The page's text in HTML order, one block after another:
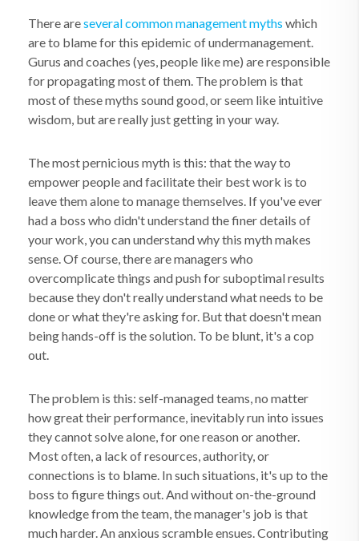
There areseveral common management myths which
are to blame for this epidemic of undermanagement.
Gurus and coaches (yes, people like me) are responsible
for propagating most of them. The problem is that
most of these myths sound good, or seem like intuitive
wisdom, but are really just getting in your way.
The most pernicious myth is this: that the way to
empower people and facilitate their best work is to
leave them alone to manage themselves. If you've ever
had a boss who didn't understand the finer details of
your work, you can understand why this myth makes
sense. Of course, there are managers who
overcomplicate things and push for suboptimal results
because they don't really understand what needs to be
done or what they're asking for. But that doesn't mean
being hands-off is the solution. To be blunt, it's a cop
out.
The problem is this: self-managed teams, no matter
how great their performance, inevitably run into issues
they cannot solve alone, for one reason or another.
Most often, a lack of resources, authority, or
connections is to blame. In such situations, it's up to the
boss to figure things out. And without on-the-ground
knowledge from the team, the manager's job is that
much harder. An anxious scramble ensues. Contributing